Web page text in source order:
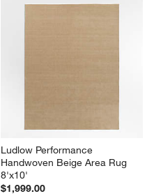
Ludlow Performance
Handwoven Beige Area Rug
8'x10'
$1,999.00